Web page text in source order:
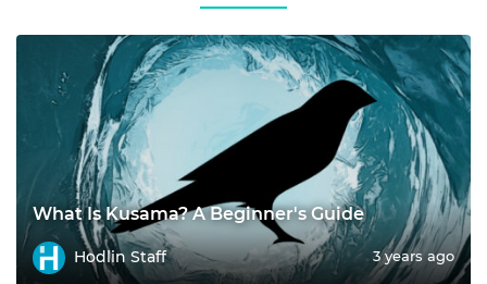
What Is Kusama? A Beginner's Guide
Hodlin Staff 3 years ago